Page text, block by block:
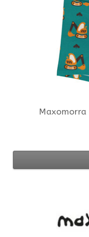
Maxomorra